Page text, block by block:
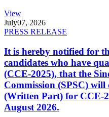
View
July07, 2026
PRESS RELEASE
It is hereby notified for
candidates who have
(CCE-2025), that the
Commission (SPSC)
(Written Part) for CCE-
August 2026.